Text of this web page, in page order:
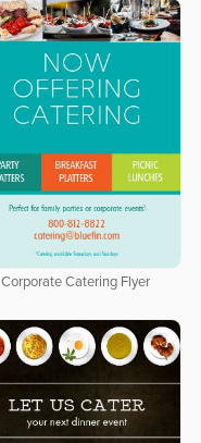
Corporate Catering Flyer